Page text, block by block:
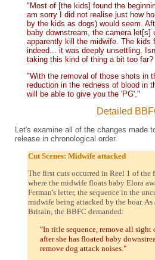
"Most of [the kids] found the
am sorry I did not realise just how
by the kids as dogs) would seem.
baby downstream, the camera let[s]
apparently kill the midwife. The kids
indeed... it was deeply unsettling.
taking this kind of thing a bit too far?
"With the removal of those shots in
reduction in the redness of blood in
will be able to give you the 'PG'."
Detailed
Let's examine all of the changes made
release in chronological order.
Cut Scenes: Midwife attacked
The first cuts occurred in Reel 1 of the
where the midwife floats baby Elora
Ferman's letter, the sequence in the
midwife being attacked by the boar. As
Britain, the BBFC demanded:
"In title sequence, remove all
after she has floated baby
remove dog attack noises."